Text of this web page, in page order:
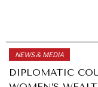
NEWS & MEDIA
DIPLOMATIC